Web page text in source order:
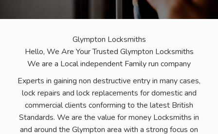
Glympton Locksmiths
Hello, We Are Your Trusted Glympton Locksmiths
We are a Local independent Family run company
Experts in gaining non destructive entry in many cases,
lock repairs and lock replacements for domestic and
commercial clients conforming to the latest British
Standards. We are the value for money Locksmiths in
and around the Glympton area with a strong focus on